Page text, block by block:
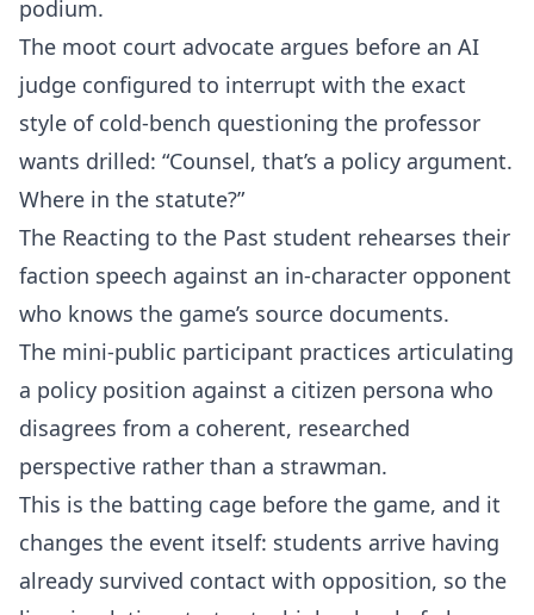
podium.
The moot court advocate argues before an AI
judge configured to interrupt with the exact
style of cold-bench questioning the professor
wants drilled: “Counsel, that’s a policy argument.
Where in the statute?”
The Reacting to the Past student rehearses their
faction speech against an in-character opponent
who knows the game’s source documents.
The mini-public participant practices articulating
a policy position against a citizen persona who
disagrees from a coherent, researched
perspective rather than a strawman.
This is the batting cage before the game, and it
changes the event itself: students arrive having
already survived contact with opposition, so the